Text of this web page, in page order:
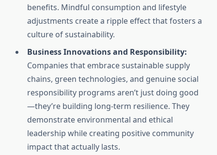
benefits. Mindful consumption and lifestyle
adjustments create a ripple effect that fosters a
culture of sustainability.
Business Innovations and Responsibility:
Companies that embrace sustainable supply
chains, green technologies, and genuine social
responsibility programs aren’t just doing good
—they’re building long-term resilience. They
demonstrate environmental and ethical
leadership while creating positive community
impact that actually lasts.